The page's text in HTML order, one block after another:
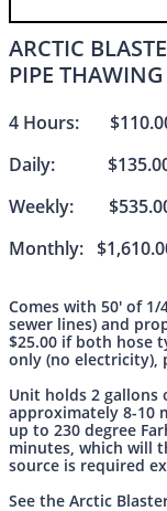
ARCTIC
PIPE
4 Hours:
Daily:
Weekly:
Monthly:
Comes with 50' of
sewer lines) and
$25.00 if both hose
only (no electricity),
Unit holds 2 gallons
approximately 8-10
up to 230 degree
minutes, which will
source is required
See the Arctic